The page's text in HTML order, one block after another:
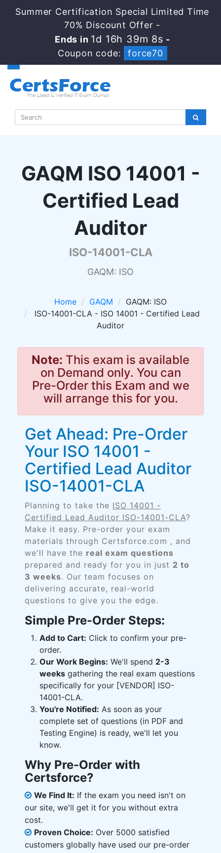
Summer Certification Special Limited Time
70% Discount Offer -
Ends in 1d 16h 39m 8s -
Coupon code:
force70
GAQM ISO 14001 -
Certified Lead
Auditor
ISO-14001-CLA
GAQM: ISO
Home GAQM
GAQM: ISO
ISO-14001-CLA - ISO 14001 - Certified Lead
Auditor
Note: This exam is available
on Demand only. You can
Pre-Order this Exam and we
will arrange this for you.
Get Ahead: Pre-Order
Your ISO 14001 -
Certified Lead Auditor
ISO-14001-CLA
Planning to take the ISO 14001 -
Certified Lead Auditor ISO-14001-CLA?
Make it easy. Pre-order your exam
materials through Certsforce.com , and
we'll have the real exam questions
prepared and ready for you in just 2 to
3 weeks. Our team focuses on
delivering accurate, real-world
questions to give you the edge.
Simple Pre-Order Steps:
Add to Cart: Click to confirm your pre-
order.
Our Work Begins: We'll spend 2-3
weeks gathering the real exam questions
specifically for your [VENDOR] ISO-
14001-CLA.
You're Notified: As soon as your
complete set of questions (in PDF and
Testing Engine) is ready, we'll let you
know.
Why Pre-Order with
Certsforce?
We Find It: If the exam you need isn't on
our site, we'll get it for you without extra
cost.
Proven Choice: Over 5000 satisfied
customers globally have used our pre-order